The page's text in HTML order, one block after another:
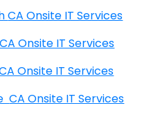
Polk Gulch CA Onsite IT Services
Poly High CA Onsite IT Services
CA Onsite IT Services
Porterville CA Onsite IT Services